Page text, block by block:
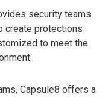
security teams
create protections
to meet the
Capsule8 offers a